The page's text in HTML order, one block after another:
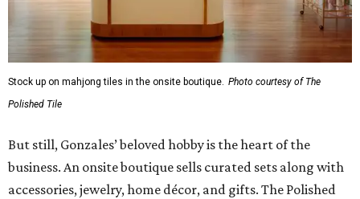
Stock up on mahjong tiles in the onsite boutique. Photo courtesy of The
Polished Tile
But still, Gonzales’ beloved hobby is the heart of the
business. An onsite boutique sells curated sets along with
accessories, jewelry, home décor, and gifts. The Polished